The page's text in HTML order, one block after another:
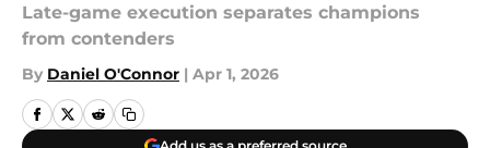
Late-game execution separates champions
from contenders
By Daniel O'Connor | Apr 1, 2026